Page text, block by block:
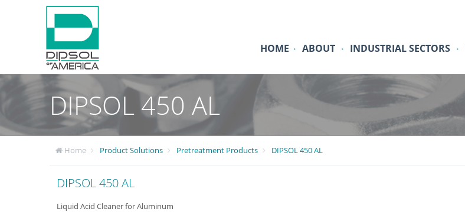
HOME • ABOUT • INDUSTRIAL SECTORS •
DIPSOL 450 AL
Home Product Solutions Pretreatment Products DIPSOL 450 AL
DIPSOL 450 AL
Liquid Acid Cleaner for Aluminum